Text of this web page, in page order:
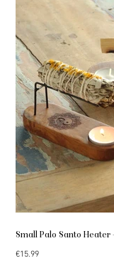
Small Palo Santo Heater
Price
€15.99